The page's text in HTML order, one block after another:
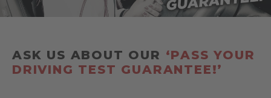
ASK US ABOUT OUR ‘PASS YOUR
DRIVING TEST GUARANTEE!’